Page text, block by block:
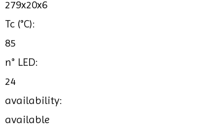
279x20x6
Tc (°C):
85
n° LED:
24
availability:
available